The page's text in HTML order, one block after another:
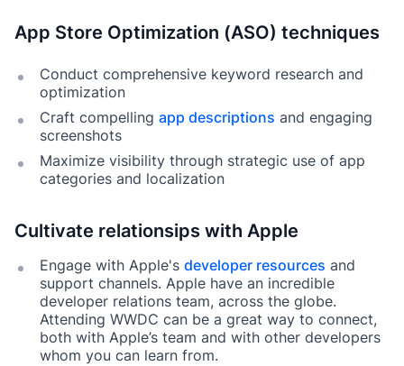
App Store Optimization (ASO) techniques
Conduct comprehensive keyword research and
optimization
Craft compelling app descriptions and engaging
screenshots
Maximize visibility through strategic use of app
categories and localization
Cultivate relationsips with Apple
Engage with Apple's developer resources and
support channels. Apple have an incredible
developer relations team, across the globe.
Attending WWDC can be a great way to connect,
both with Apple’s team and with other developers
whom you can learn from.